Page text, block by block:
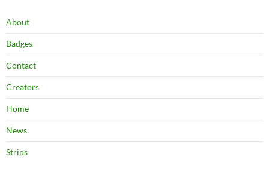
About
Badges
Contact
Creators
Home
News
Strips